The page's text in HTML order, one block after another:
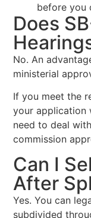
before you
Does
No. An
ministerial
If you meet the
your application
need to deal
commission
Can I
After
Yes. You can
subdivided